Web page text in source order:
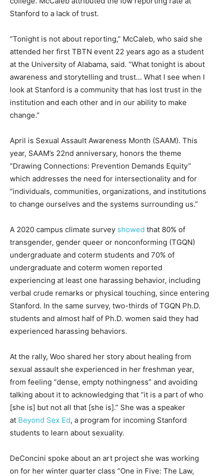
Stanford to a lack of trust.
“Tonight is not about reporting,” McCaleb, who said she
attended her first TBTN event 22 years ago as a student
at the University of Alabama, said. “What tonight is about
awareness and storytelling and trust… What I see when I
look at Stanford is a community that has lost trust in the
institution and each other and in our ability to make
change.”
April is Sexual Assault Awareness Month (SAAM). This
year, SAAM’s 22nd anniversary, honors the theme
“Drawing Connections: Prevention Demands Equity”
which addresses the need for intersectionality and for
“individuals, communities, organizations, and institutions
to change ourselves and the systems surrounding us.”
A 2020 campus climate survey showed that 80% of
transgender, gender queer or nonconforming (TGQN)
undergraduate and coterm students and 70% of
undergraduate and coterm women reported
experiencing at least one harassing behavior, including
verbal crude remarks or physical touching, since entering
Stanford. In the same survey, two-thirds of TGQN Ph.D.
students and almost half of Ph.D. women said they had
experienced harassing behaviors.
At the rally, Woo shared her story about healing from
sexual assault she experienced in her freshman year,
from feeling “dense, empty nothingness” and avoiding
talking about it to acknowledging that “it is a part of who
[she is] but not all that [she is].” She was a speaker
at Beyond Sex Ed, a program for incoming Stanford
students to learn about sexuality.
DeConcini spoke about an art project she was working
on for her winter quarter class “One in Five: The Law,